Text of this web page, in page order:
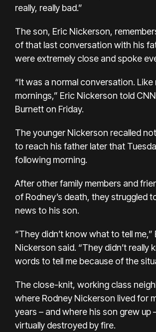
really, really bad.”
The son, Eric Nickerson,
of that last conversation with his
were extremely close and spoke
“It was a normal conversation. Like
mornings,” Eric Nickerson told
Burnett on Friday.
The younger Nickerson recalled
to reach his father later that
following morning.
After other family members and
of Rodney’s death, they struggled
news to his son.
“They didn’t know what to tell me,”
Nickerson said. “They didn’t really
words to tell me because of the
The close-knit, working class
where Rodney Nickerson lived for
years – and where his son grew up
virtually destroyed by fire.